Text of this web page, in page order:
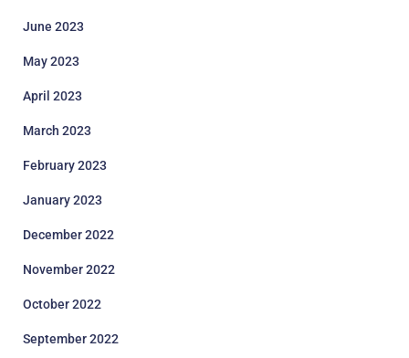
June 2023
May 2023
April 2023
March 2023
February 2023
January 2023
December 2022
November 2022
October 2022
September 2022